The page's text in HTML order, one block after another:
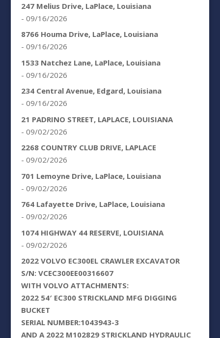
247 Melius Drive, LaPlace, Louisiana
- 09/16/2026
8766 Houma Drive, LaPlace, Louisiana
- 09/16/2026
1533 Natchez Lane, LaPlace, Louisiana
- 09/16/2026
234 Central Avenue, Edgard, Louisiana
- 09/16/2026
21 PADRINO STREET, LAPLACE, LOUISIANA
- 09/02/2026
2268 COUNTRY CLUB DRIVE, LAPLACE
- 09/02/2026
701 Lemoyne Drive, LaPlace, Louisiana
- 09/02/2026
764 Lafayette Drive, LaPlace, Louisiana
- 09/02/2026
1074 HIGHWAY 44 RESERVE, LOUISIANA
- 09/02/2026
2022 VOLVO EC300EL CRAWLER EXCAVATOR
S/N: VCEC300EE00316607
WITH VOLVO ATTACHMENTS:
2022 54′ EC300 STRICKLAND MFG DIGGING
BUCKET
SERIAL NUMBER:1043943-3
AND A 2022 M102829 STRICKLAND HYDRAULIC